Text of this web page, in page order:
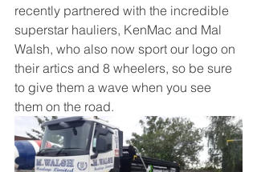
recently partnered with the incredible
superstar hauliers, KenMac and Mal
Walsh, who also now sport our logo on
their artics and 8 wheelers, so be sure
to give them a wave when you see
them on the road.